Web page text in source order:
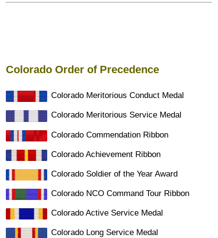
Colorado Order of Precedence
Colorado Meritorious Conduct Medal
Colorado Meritorious Service Medal
Colorado Commendation Ribbon
Colorado Achievement Ribbon
Colorado Soldier of the Year Award
Colorado NCO Command Tour Ribbon
Colorado Active Service Medal
Colorado Long Service Medal